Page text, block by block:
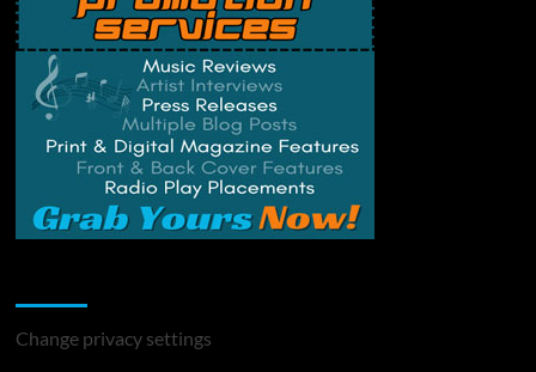
Change privacy settings